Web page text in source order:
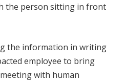
the person sitting in front
the information in writing
employee to bring
with human